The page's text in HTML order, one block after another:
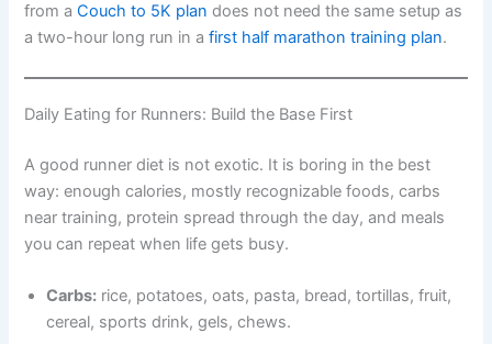
from aCouch to 5K plan does not need the same setup as
a two-hour long run in afirst half marathon training plan.
Daily Eating for Runners: Build the Base First
A good runner diet is not exotic. It is boring in the best
way: enough calories, mostly recognizable foods, carbs
near training, protein spread through the day, and meals
you can repeat when life gets busy.
Carbs: rice, potatoes, oats, pasta, bread, tortillas, fruit,
cereal, sports drink, gels, chews.